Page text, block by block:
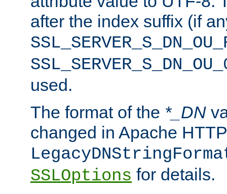
after the index suffix (if
used.
The format of the *_DN
changed in Apache
SSLOptions for details.